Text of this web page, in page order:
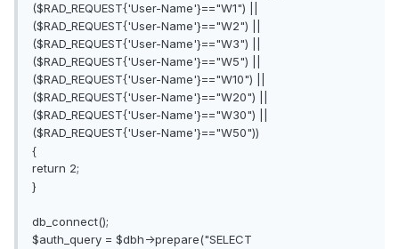
($RAD_REQUEST{'User-Name'}=="W1") ||
($RAD_REQUEST{'User-Name'}=="W2") ||
($RAD_REQUEST{'User-Name'}=="W3") ||
($RAD_REQUEST{'User-Name'}=="W5") ||
($RAD_REQUEST{'User-Name'}=="W10") ||
($RAD_REQUEST{'User-Name'}=="W20") ||
($RAD_REQUEST{'User-Name'}=="W30") ||
($RAD_REQUEST{'User-Name'}=="W50"))
{
return 2;
}
db_connect();
$auth_query = $dbh->prepare("SELECT